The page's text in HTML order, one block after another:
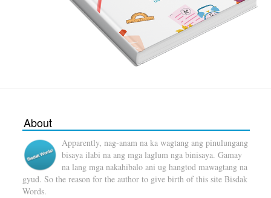
About
Apparently, nag-anam na ka wagtang ang pinulungang
bisaya ilabi na ang mga laglum nga binisaya. Gamay
na lang mga nakahibalo ani ug hangtod mawagtang na
gyud. So the reason for the author to give birth of this site Bisdak
Words.